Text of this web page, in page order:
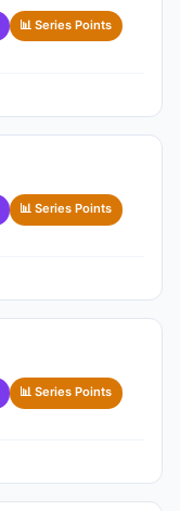
📊 Series Points
📊 Series Points
📊 Series Points